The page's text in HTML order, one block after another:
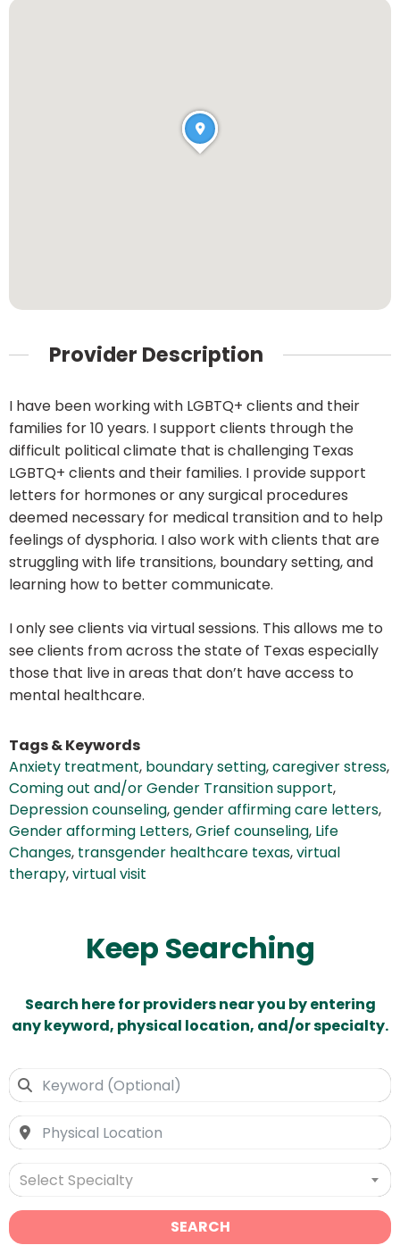
Provider Description
I have been working with LGBTQ+ clients and their
families for 10 years. I support clients through the
difficult political climate that is challenging Texas
LGBTQ+ clients and their families. I provide support
letters for hormones or any surgical procedures
deemed necessary for medical transition and to help
feelings of dysphoria. I also work with clients that are
struggling with life transitions, boundary setting, and
learning how to better communicate.
I only see clients via virtual sessions. This allows me to
see clients from across the state of Texas especially
those that live in areas that don’t have access to
mental healthcare.
Tags & Keywords
Anxiety treatment, boundary setting,caregiver stress,
Coming out and/or Gender Transition support,
Depression counseling,gender affirming care letters,
Gender afforming Letters,Grief counseling, Life
Changes, transgender healthcare texas,virtual
therapy,virtual visit
Keep Searching
Search here for providers near you by entering
any keyword, physical location, and/or specialty.
Select Specialty
SEARCH